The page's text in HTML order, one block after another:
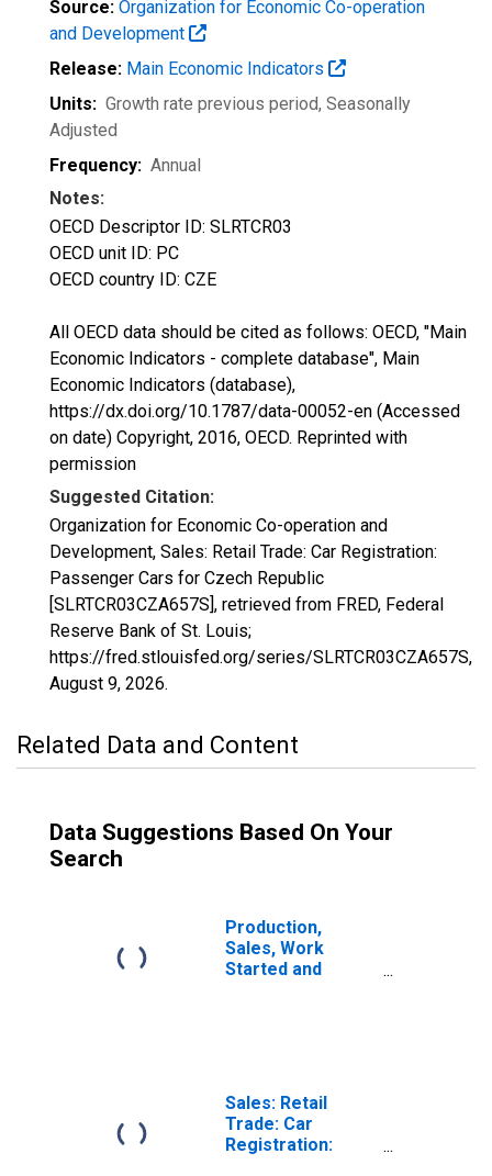
Source: Organization for Economic Co-operation
and Development
Release: Main Economic Indicators
Units: Growth rate previous period, Seasonally
Adjusted
Frequency: Annual
Notes:
OECD Descriptor ID: SLRTCR03
OECD unit ID: PC
OECD country ID: CZE
All OECD data should be cited as follows: OECD, "Main
Economic Indicators - complete database", Main
Economic Indicators (database),
https://dx.doi.org/10.1787/data-00052-en (Accessed
on date) Copyright, 2016, OECD. Reprinted with
permission
Suggested Citation:
Organization for Economic Co-operation and
Development, Sales: Retail Trade: Car Registration:
Passenger Cars for Czech Republic
[SLRTCR03CZA657S], retrieved from FRED, Federal
Reserve Bank of St. Louis;
https://fred.stlouisfed.org/series/SLRTCR03CZA657S,
August 9, 2026.
Related Data and Content
Data Suggestions Based On Your
Search
Production,
Sales, Work
Started and
Wholesale and
Retail Trade and
Repair of Motor
Vehicles and
Sales: Retail
Trade: Car
Registration: